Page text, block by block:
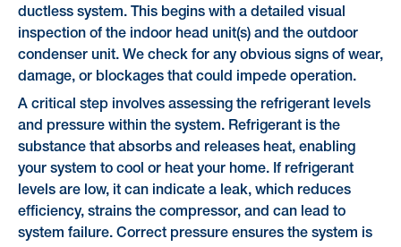
ductless system. This begins with a detailed visual
inspection of the indoor head unit(s) and the outdoor
condenser unit. We check for any obvious signs of wear,
damage, or blockages that could impede operation.
A critical step involves assessing the refrigerant levels
and pressure within the system. Refrigerant is the
substance that absorbs and releases heat, enabling
your system to cool or heat your home. If refrigerant
levels are low, it can indicate a leak, which reduces
efficiency, strains the compressor, and can lead to
system failure. Correct pressure ensures the system is